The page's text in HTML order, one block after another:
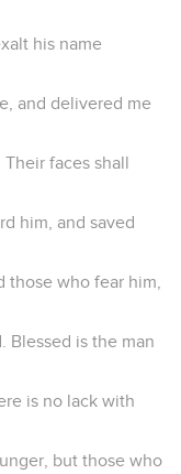
his name
and delivered me
faces shall
him, and saved
those who fear him,
Blessed is the man
is no lack with
but those who